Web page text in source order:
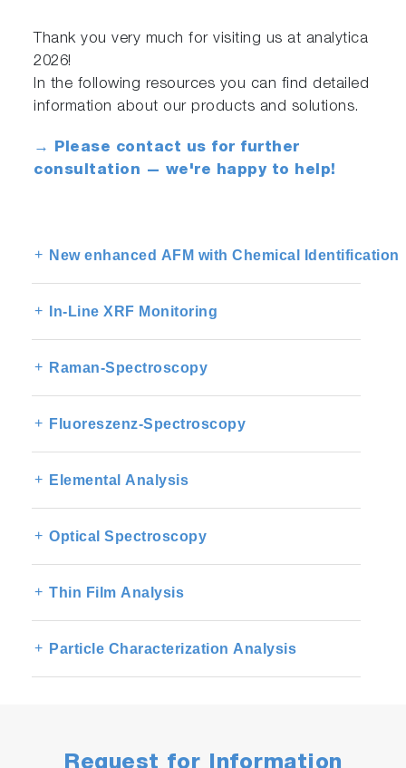
Thank you very much for visiting us at analytica
2026!
In the following resources you can find detailed
information about our products and solutions.
→ Please contact us for further
consultation — we're happy to help!
New enhanced AFM with Chemical Identification
In-Line XRF Monitoring
Raman-Spectroscopy
Fluoreszenz-Spectroscopy
Elemental Analysis
Optical Spectroscopy
Thin Film Analysis
Particle Characterization Analysis